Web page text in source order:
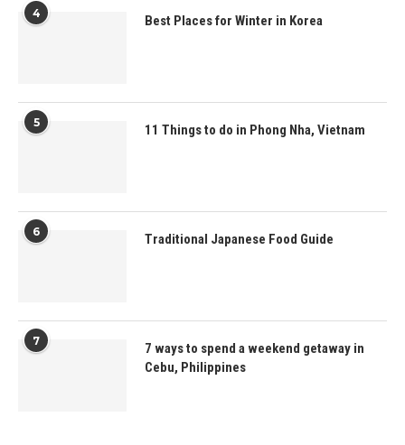
4 Best Places for Winter in Korea
5 11 Things to do in Phong Nha, Vietnam
6 Traditional Japanese Food Guide
7
7 ways to spend a weekend getaway in
Cebu, Philippines